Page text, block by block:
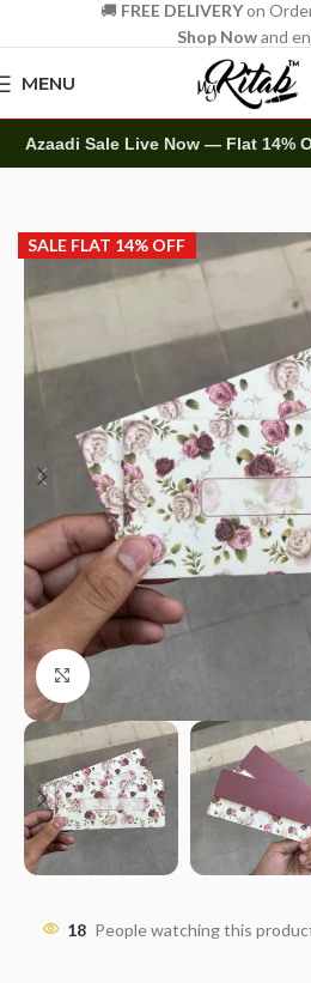
🚚 FREE DELIVERYon
Shop Nowand
MENU
Azaadi Sale Live Now — Flat 14%
Customize
SALE FLAT 14% OFF
Click to enlarge
18 People watching this